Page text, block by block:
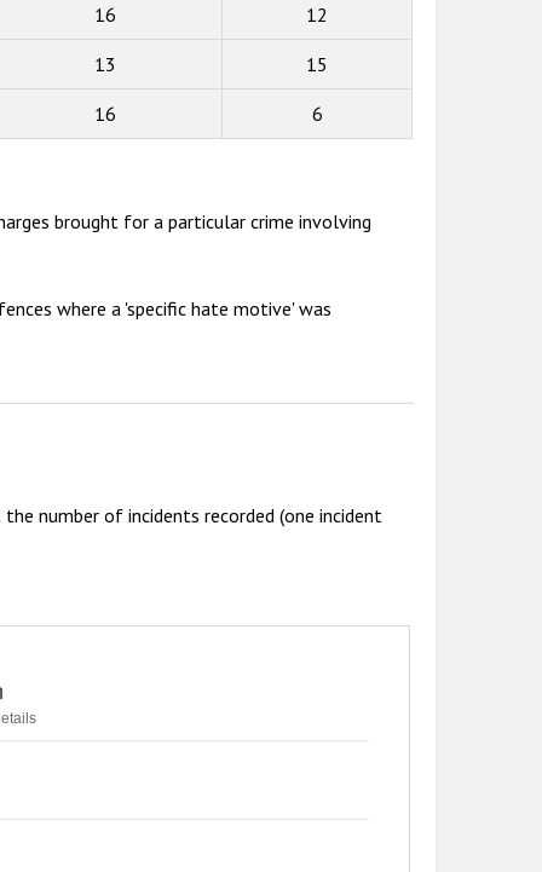
16 12
13 15
16 6
brought for a particular crime involving
where a 'specific hate motive' was
number of incidents recorded (one incident